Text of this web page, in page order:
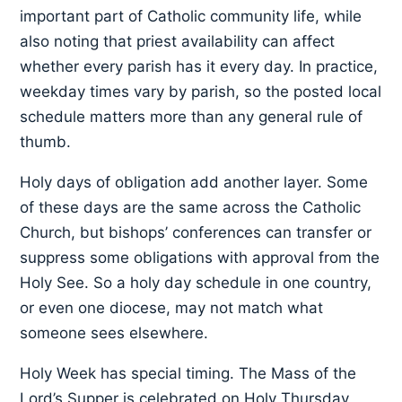
important part of Catholic community life, while
also noting that priest availability can affect
whether every parish has it every day. In practice,
weekday times vary by parish, so the posted local
schedule matters more than any general rule of
thumb.
Holy days of obligation add another layer. Some
of these days are the same across the Catholic
Church, but bishops’ conferences can transfer or
suppress some obligations with approval from the
Holy See. So a holy day schedule in one country,
or even one diocese, may not match what
someone sees elsewhere.
Holy Week has special timing. The Mass of the
Lord’s Supper is celebrated on Holy Thursday